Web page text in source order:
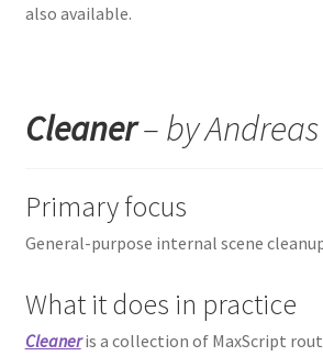
also available.
Cleaner– by
Primary focus
General-purpose internal scene
What it does in practice
Cleaneris a collection of MaxScript